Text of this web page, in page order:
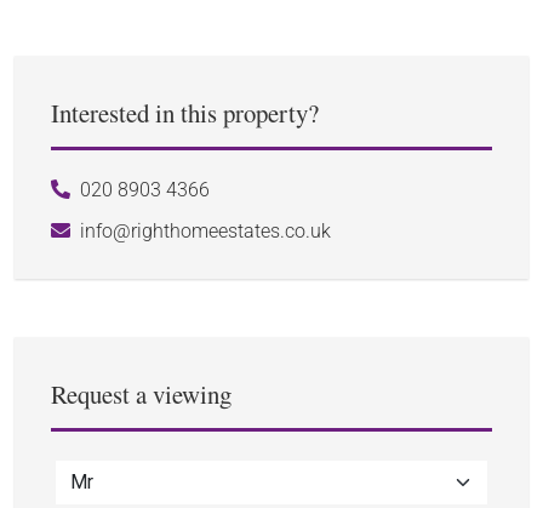
Interested in this property?
020 8903 4366
info@righthomeestates.co.uk
Request a viewing